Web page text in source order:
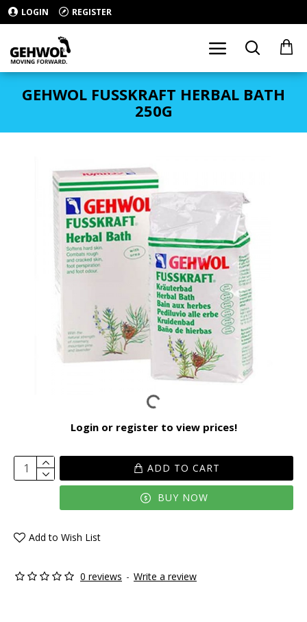
LOGIN REGISTER
GEHWOL FUSSKRAFT HERBAL BATH
250G
Login or register to view prices!
0 reviews - Write a review
ADD TO CART
BUY NOW
Add to Wish List